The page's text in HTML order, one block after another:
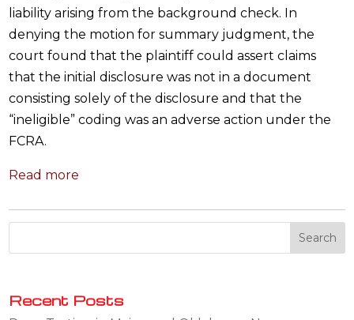
liability arising from the background check. In
denying the motion for summary judgment, the
court found that the plaintiff could assert claims
that the initial disclosure was not in a document
consisting solely of the disclosure and that the
“ineligible” coding was an adverse action under the
FCRA.
Read more
Recent Posts